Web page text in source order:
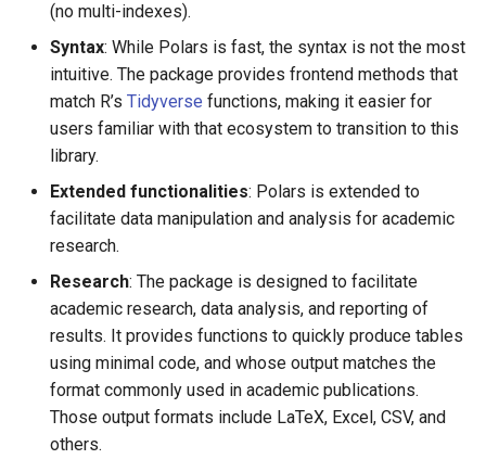
(no multi-indexes).
Syntax: While Polars is fast, the syntax is not the most
intuitive. The package provides frontend methods that
match R’s Tidyverse functions, making it easier for
users familiar with that ecosystem to transition to this
library.
Extended functionalities: Polars is extended to
facilitate data manipulation and analysis for academic
research.
Research: The package is designed to facilitate
academic research, data analysis, and reporting of
results. It provides functions to quickly produce tables
using minimal code, and whose output matches the
format commonly used in academic publications.
Those output formats include LaTeX, Excel, CSV, and
others.